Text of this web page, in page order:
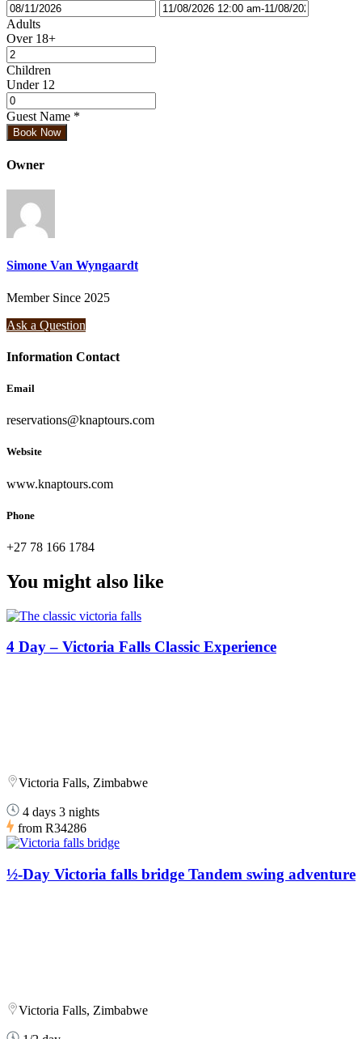
Adults
Over 18+
Children
Under 12
Guest Name *
Book Now
Owner
Simone Van Wyngaardt
Member Since 2025
Ask a Question
Information Contact
Email
reservations@knaptours.com
Website
www.knaptours.com
Phone
+27 78 166 1784
You might also like
4 Day – Victoria Falls Classic Experience
Victoria Falls, Zimbabwe
4 days 3 nights
from R34286
½-Day Victoria falls bridge Tandem swing adventure
Victoria Falls, Zimbabwe